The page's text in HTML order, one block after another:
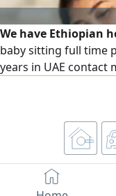
We have Ethiopian
baby sitting full time
years in UAE contact